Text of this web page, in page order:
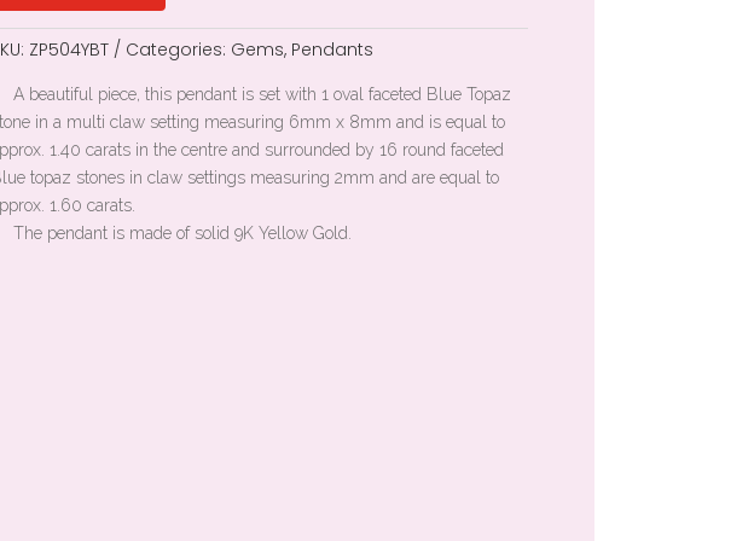
ZP504YBT Categories: Gems, Pendants
A beautiful piece, this pendant is set with 1 oval faceted Blue Topaz
in a multi claw setting measuring 6mm x 8mm and is equal to
1.40 carats in the centre and surrounded by 16 round faceted
topaz stones in claw settings measuring 2mm and are equal to
1.60 carats.
The pendant is made of solid 9K Yellow Gold.